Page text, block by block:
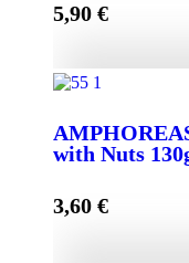
5,90 €
with Nuts
3,60 €